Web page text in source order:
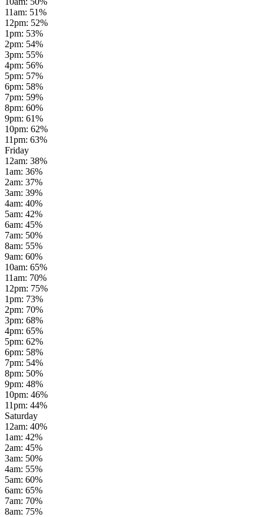
11am: 51%
12pm: 52%
1pm: 53%
2pm: 54%
3pm: 55%
4pm: 56%
5pm: 57%
6pm: 58%
7pm: 59%
8pm: 60%
9pm: 61%
10pm: 62%
11pm: 63%
Friday
12am: 38%
1am: 36%
2am: 37%
3am: 39%
4am: 40%
5am: 42%
6am: 45%
7am: 50%
8am: 55%
9am: 60%
10am: 65%
11am: 70%
12pm: 75%
1pm: 73%
2pm: 70%
3pm: 68%
4pm: 65%
5pm: 62%
6pm: 58%
7pm: 54%
8pm: 50%
9pm: 48%
10pm: 46%
11pm: 44%
Saturday
12am: 40%
1am: 42%
2am: 45%
3am: 50%
4am: 55%
5am: 60%
6am: 65%
7am: 70%
8am: 75%